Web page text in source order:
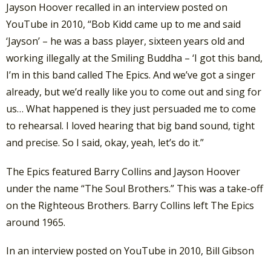
Jayson Hoover recalled in an interview posted on
YouTube in 2010, “Bob Kidd came up to me and said
‘Jayson’ – he was a bass player, sixteen years old and
working illegally at the Smiling Buddha – ‘I got this band,
I’m in this band called The Epics. And we’ve got a singer
already, but we’d really like you to come out and sing for
us… What happened is they just persuaded me to come
to rehearsal. I loved hearing that big band sound, tight
and precise. So I said, okay, yeah, let’s do it.”
The Epics featured Barry Collins and Jayson Hoover
under the name “The Soul Brothers.” This was a take-off
on the Righteous Brothers. Barry Collins left The Epics
around 1965.
In an interview posted on YouTube in 2010, Bill Gibson